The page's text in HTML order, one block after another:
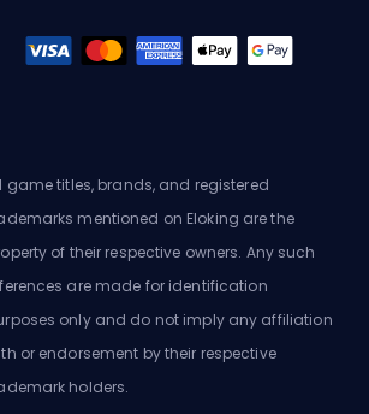
game titles, brands, and registered
mentioned on Eloking are the
of their respective owners. Any such
are made for identification
only and do not imply any affiliation
or endorsement by their respective
holders.